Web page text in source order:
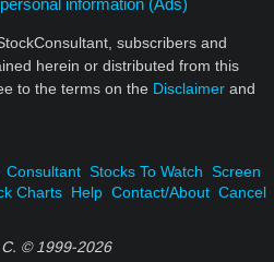
subscribers and
herein or distributed from this
to the terms on the Disclaimer and
Consultant Stocks To Watch Screen
Charts Help Contact/About Cancel
© 1999-2026